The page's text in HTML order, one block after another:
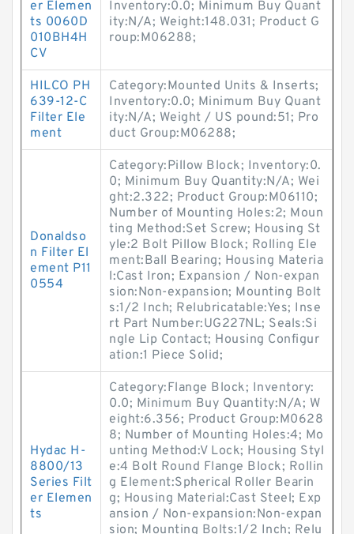
er Elemen
ts 0060D
010BH4H
CV
Inventory:0.0; Minimum Buy Quant
ity:N/A; Weight:148.031; Product G
roup:M06288;
HILCO PH
639-12-C
Filter Ele
ment
Category:Mounted Units & Inserts;
Inventory:0.0; Minimum Buy Quant
ity:N/A; Weight / US pound:51; Pro
duct Group:M06288;
Donaldso
n Filter El
ement P11
0554
Category:Pillow Block; Inventory:0.
0; Minimum Buy Quantity:N/A; Wei
ght:2.322; Product Group:M06110;
Number of Mounting Holes:2; Moun
ting Method:Set Screw; Housing St
yle:2 Bolt Pillow Block; Rolling Ele
ment:Ball Bearing; Housing Materia
l:Cast Iron; Expansion / Non-expan
sion:Non-expansion; Mounting Bolt
s:1/2 Inch; Relubricatable:Yes; Inse
rt Part Number:UG227NL; Seals:Si
ngle Lip Contact; Housing Configur
ation:1 Piece Solid;
Hydac H-
8800/13
Series Filt
er Elemen
ts
Category:Flange Block; Inventory:
0.0; Minimum Buy Quantity:N/A; W
eight:6.356; Product Group:M0628
8; Number of Mounting Holes:4; Mo
unting Method:V Lock; Housing Styl
e:4 Bolt Round Flange Block; Rollin
g Element:Spherical Roller Bearin
g; Housing Material:Cast Steel; Exp
ansion / Non-expansion:Non-expan
sion; Mounting Bolts:1/2 Inch; Relu